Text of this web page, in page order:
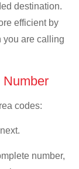
destination.
efficient by
you are calling
codes:
number,